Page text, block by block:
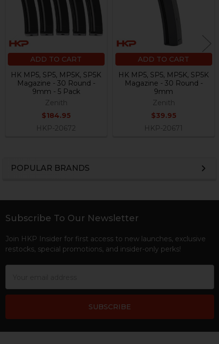
POPULAR BRANDS
ADD TO CART
HK MP5, SP5, MP5K, SP5K
Magazine - 30 Round -
9mm - 5 Pack
Zenith
$184.95
HKP-20672
ADD TO CART
HK MP5, SP5, MP5K, SP5K
Magazine - 30 Round -
9mm
Zenith
$39.95
HKP-20671
Footer
Subscribe To Our Newsletter
Join HKP Insider for first access to new launches, exclusive
restocks, special promotions, and insider-only perks!